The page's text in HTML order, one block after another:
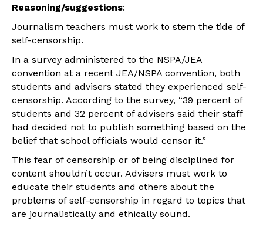
Reasoning/suggestions:
Journalism teachers must work to stem the tide of
self-censorship.
In a survey administered to the NSPA/JEA
convention at a recent JEA/NSPA convention, both
students and advisers stated they experienced self-
censorship. According to the survey, “39 percent of
students and 32 percent of advisers said their staff
had decided not to publish something based on the
belief that school officials would censor it.”
This fear of censorship or of being disciplined for
content shouldn’t occur. Advisers must work to
educate their students and others about the
problems of self-censorship in regard to topics that
are journalistically and ethically sound.